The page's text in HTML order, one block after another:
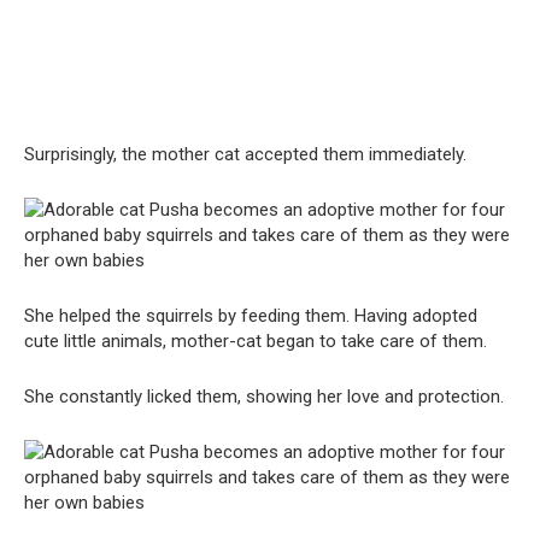
Surprisingly, the mother cat accepted them immediately.
She helped the squirrels by feeding them. Having adopted
cute little animals, mother-cat began to take care of them.
She constantly licked them, showing her love and protection.